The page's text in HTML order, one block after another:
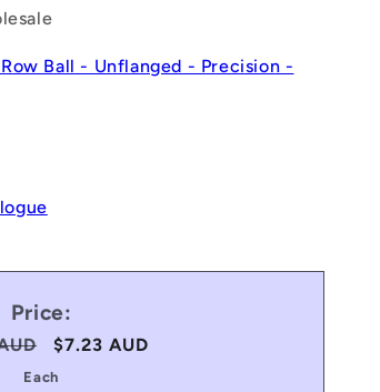
Ball - Unflanged - Precision -
Price:
Sale
price
$7.23 AUD
Each